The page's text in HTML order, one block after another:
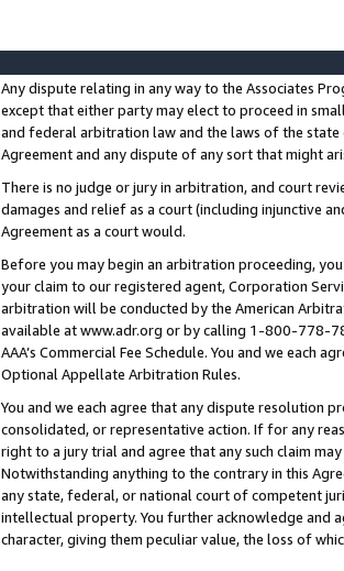
Any dispute relating in any way to the Associates
except that either party may elect to proceed in
and federal arbitration law and the laws of the
Agreement and any dispute of any sort that might
There is no judge or jury in arbitration, and court
damages and relief as a court (including injunctive
Agreement as a court would.
Before you may begin an arbitration proceeding,
your claim to our registered agent, Corporation
arbitration will be conducted by the American
available at www.adr.org or by calling 1-800-778-
AAA’s Commercial Fee Schedule. You and we each
Optional Appellate Arbitration Rules.
You and we each agree that any dispute resolution
consolidated, or representative action. If for any
right to a jury trial and agree that any such claim
Notwithstanding anything to the contrary in this
any state, federal, or national court of competent
intellectual property. You further acknowledge and
character, giving them peculiar value, the loss of